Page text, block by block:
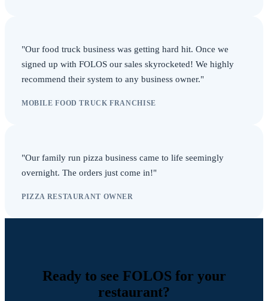
"Our food truck business was getting hard hit. Once we
signed up with FOLOS our sales skyrocketed! We highly
recommend their system to any business owner."
MOBILE FOOD TRUCK FRANCHISE
"Our family run pizza business came to life seemingly
overnight. The orders just come in!"
PIZZA RESTAURANT OWNER
Ready to see FOLOS for your
restaurant?